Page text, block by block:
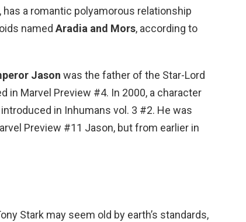
a romantic polyamorous relationship
named Aradia and Mors, according to
Jason was the father of the Star-Lord
in Marvel Preview #4. In 2000, a character
in Inhumans vol. 3 #2. He was
Preview #11 Jason, but from earlier in
Stark may seem old by earth’s standards,